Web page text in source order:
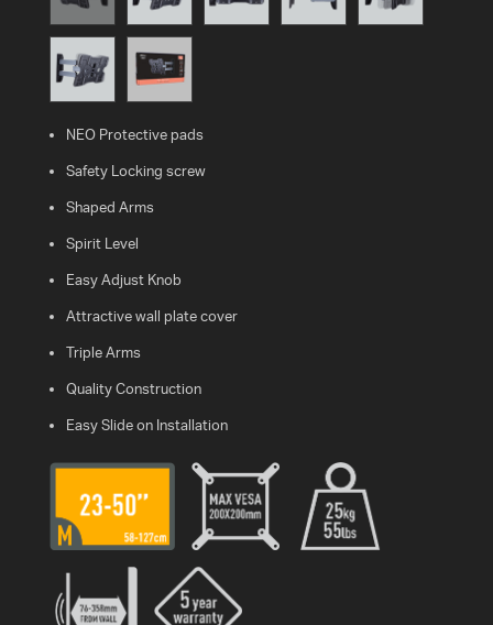
WHAT
WARRANTY
NEO Protective pads
Safety Locking screw
Shaped Arms
Spirit Level
Easy Adjust Knob
Attractive wall plate cover
Triple Arms
Quality Construction
Easy Slide on Installation